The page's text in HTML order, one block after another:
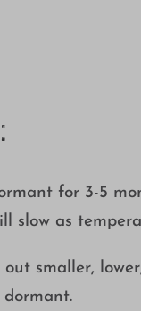
for 3-5
slow as tempera
smaller,